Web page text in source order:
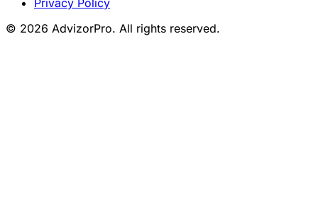
© 2026 AdvizorPro. All rights reserved.